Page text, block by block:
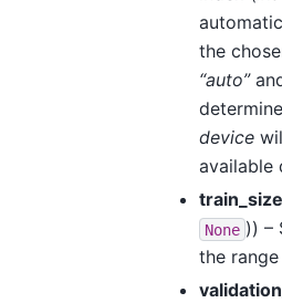
the
“auto”
device
available
train_size
None )) –
the